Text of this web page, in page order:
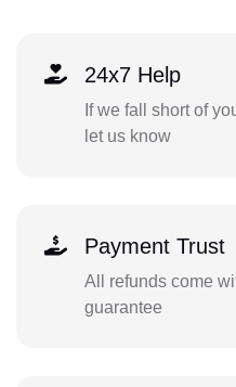
24x7 Help
If we fall short of
let us know
Payment Trust
All refunds come
guarantee